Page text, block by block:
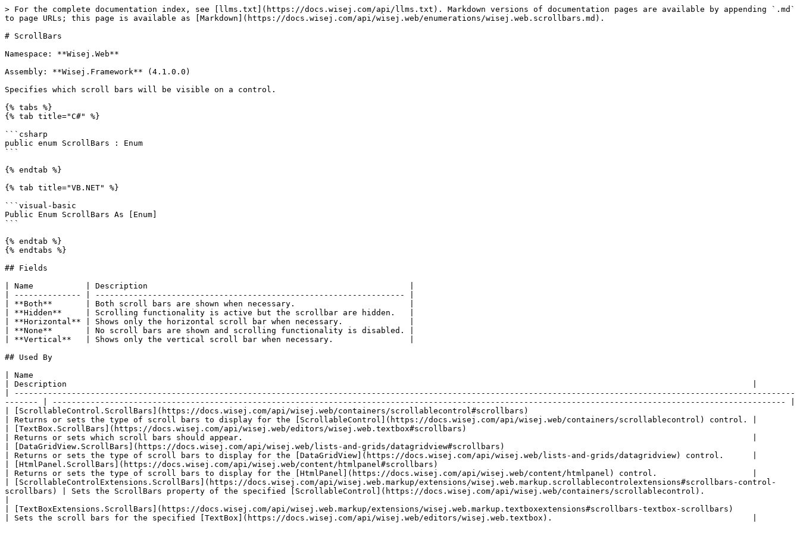
> For the complete documentation index, see [llms.txt](https://docs.wisej.com/api/llms.txt). Markdown versions of documentation pages are available by appending `.md`
to page URLs; this page is available as [Markdown](https://docs.wisej.com/api/wisej.web/enumerations/wisej.web.scrollbars.md).
# ScrollBars
Namespace: **Wisej.Web**
Assembly: **Wisej.Framework** (4.1.0.0)
Specifies which scroll bars will be visible on a control.
{% tabs %}
{% tab title="C#" %}
```csharp
public enum ScrollBars : Enum
```
{% endtab %}
{% tab title="VB.NET" %}
```visual-basic
Public Enum ScrollBars As [Enum]
```
{% endtab %}
{% endtabs %}
## Fields
| Name           | Description                                                       |
| -------------- | ----------------------------------------------------------------- |
| **Both**       | Both scroll bars are shown when necessary.                        |
| **Hidden**     | Scrolling functionality is active but the scrollbar are hidden.   |
| **Horizontal** | Shows only the horizontal scroll bar when necessary.              |
| **None**       | No scroll bars are shown and scrolling functionality is disabled. |
| **Vertical**   | Shows only the vertical scroll bar when necessary.                |
## Used By
| Name
| Description                                                                                                                                                |
| --------------------------------------------------------------------------------------------------------------------------------------------------------------------
------- | ---------------------------------------------------------------------------------------------------------------------------------------------------------- |
| [ScrollableControl.ScrollBars](https://docs.wisej.com/api/wisej.web/containers/scrollablecontrol#scrollbars)
| Returns or sets the type of scroll bars to display for the [ScrollableControl](https://docs.wisej.com/api/wisej.web/containers/scrollablecontrol) control. |
| [TextBox.ScrollBars](https://docs.wisej.com/api/wisej.web/editors/wisej.web.textbox#scrollbars)
| Returns or sets which scroll bars should appear.                                                                                                           |
| [DataGridView.ScrollBars](https://docs.wisej.com/api/wisej.web/lists-and-grids/datagridview#scrollbars)
| Returns or sets the type of scroll bars to display for the [DataGridView](https://docs.wisej.com/api/wisej.web/lists-and-grids/datagridview) control.      |
| [HtmlPanel.ScrollBars](https://docs.wisej.com/api/wisej.web/content/htmlpanel#scrollbars)
| Returns or sets the type of scroll bars to display for the [HtmlPanel](https://docs.wisej.com/api/wisej.web/content/htmlpanel) control.                    |
| [ScrollableControlExtensions.ScrollBars](https://docs.wisej.com/api/wisej.web.markup/extensions/wisej.web.markup.scrollablecontrolextensions#scrollbars-control-
scrollbars) | Sets the ScrollBars property of the specified [ScrollableControl](https://docs.wisej.com/api/wisej.web/containers/scrollablecontrol).
| [TextBoxExtensions.ScrollBars](https://docs.wisej.com/api/wisej.web.markup/extensions/wisej.web.markup.textboxextensions#scrollbars-textbox-scrollbars)
| Sets the scroll bars for the specified [TextBox](https://docs.wisej.com/api/wisej.web/editors/wisej.web.textbox).                                          |